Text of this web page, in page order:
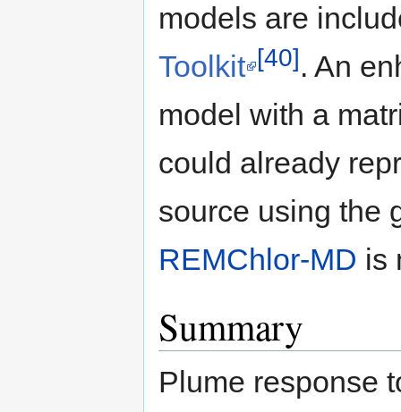
models are
Toolkit [40]. An
model with a
could already
source using the
REMChlor-MD is
Summary
Plume response